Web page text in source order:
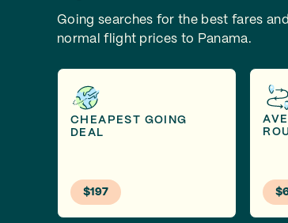
Going searches for the best fares
normal flight prices to Panama.
CHEAPEST GOING
DEAL
$197